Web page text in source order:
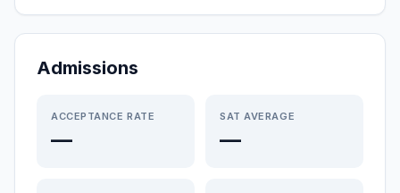
Admissions
ACCEPTANCE RATE
—
SAT AVERAGE
—